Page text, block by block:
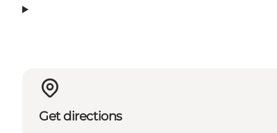
Get directions